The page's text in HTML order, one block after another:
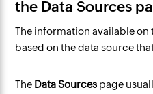
the Data Sources
The information available on
based on the data source
The Data Sources page